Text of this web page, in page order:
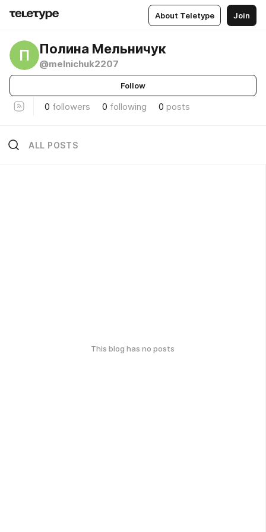
About Teletype Join
П Полина Мельничук
@melnichuk2207
Follow
0 followers 0 following 0 posts
ALL POSTS
This blog has no posts